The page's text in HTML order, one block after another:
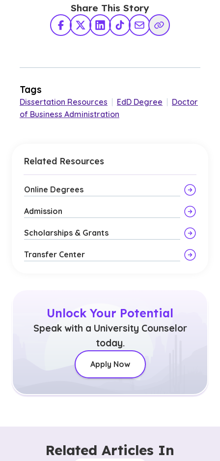
Share This Story
Facebook
X TwitterLinkedInTikTokShare via Email
Copy Link
Tags
Dissertation Resources EdD Degree
Doctor
of Business Administration
Related Resources
Online Degrees
Admission
Scholarships & Grants
Transfer Center
Unlock Your Potential
Speak with a University Counselor
today.
Apply Now
Related Articles In